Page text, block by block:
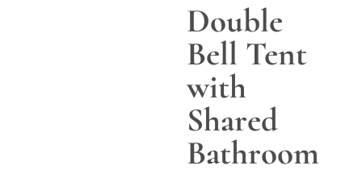
Double
Bell Tent
with
Shared
Bathroom